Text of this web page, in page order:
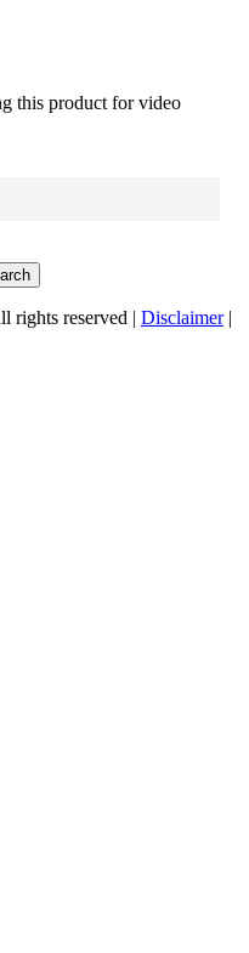
this product for video
reserved | Disclaimer|